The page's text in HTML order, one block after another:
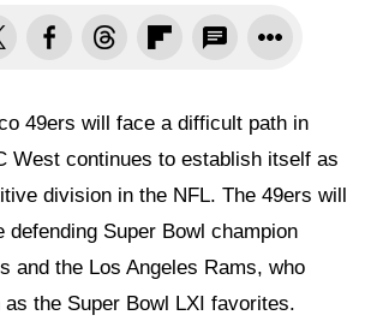
49ers will face a difficult path in
West continues to establish itself as
division in the NFL. The 49ers will
defending Super Bowl champion
and the Los Angeles Rams, who
the Super Bowl LXI favorites.